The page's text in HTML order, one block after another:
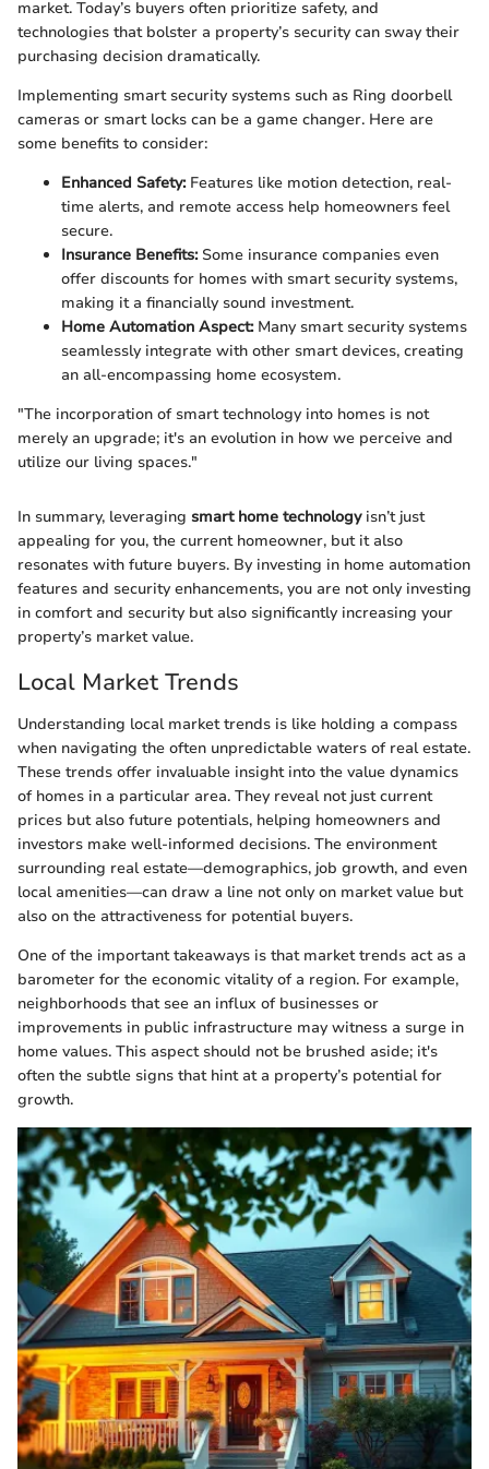
market. Today’s buyers often prioritize safety, and
technologies that bolster a property’s security can sway their
purchasing decision dramatically.
Implementing smart security systems such as Ring doorbell
cameras or smart locks can be a game changer. Here are
some benefits to consider:
Enhanced Safety:Features like motion detection, real-
time alerts, and remote access help homeowners feel
secure.
Insurance Benefits:Some insurance companies even
offer discounts for homes with smart security systems,
making it a financially sound investment.
Home Automation Aspect:Many smart security systems
seamlessly integrate with other smart devices, creating
an all-encompassing home ecosystem.
"The incorporation of smart technology into homes is not
merely an upgrade; it's an evolution in how we perceive and
utilize our living spaces."
In summary, leveraging smart home technologyisn’t just
appealing for you, the current homeowner, but it also
resonates with future buyers. By investing in home automation
features and security enhancements, you are not only investing
in comfort and security but also significantly increasing your
property’s market value.
Local Market Trends
Understanding local market trends is like holding a compass
when navigating the often unpredictable waters of real estate.
These trends offer invaluable insight into the value dynamics
of homes in a particular area. They reveal not just current
prices but also future potentials, helping homeowners and
investors make well-informed decisions. The environment
surrounding real estate—demographics, job growth, and even
local amenities—can draw a line not only on market value but
also on the attractiveness for potential buyers.
One of the important takeaways is that market trends act as a
barometer for the economic vitality of a region. For example,
neighborhoods that see an influx of businesses or
improvements in public infrastructure may witness a surge in
home values. This aspect should not be brushed aside; it's
often the subtle signs that hint at a property’s potential for
growth.